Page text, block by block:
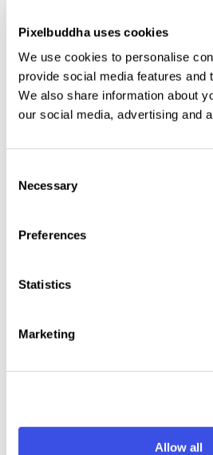
Pixelbuddha uses cookies
We use cookies to personalise
provide social media features and
We also share information about
our social media, advertising and
Selection
Necessary
Preferences
Statistics
Marketing
Allow all
Perfect for portrait
emotional depth, editorial
posters, or promotional
This resource is created, and
of the app.